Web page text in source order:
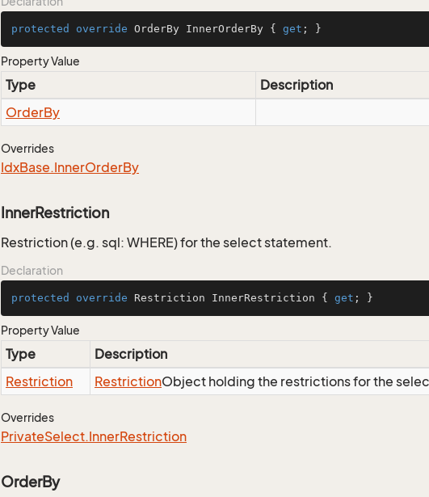
protected override OrderBy InnerOrderBy { get ; }
Property Value
Type
Description
OrderBy
Overrides
IdxBase.InnerOrderBy
InnerRestriction
Restriction (e.g. sql: WHERE) for the select statement.
Declaration
protected override Restriction InnerRestriction { get ; }
Property Value
Type
Description
Restriction
RestrictionObject holding the restrictions for the
Overrides
PrivateSelect.InnerRestriction
OrderBy